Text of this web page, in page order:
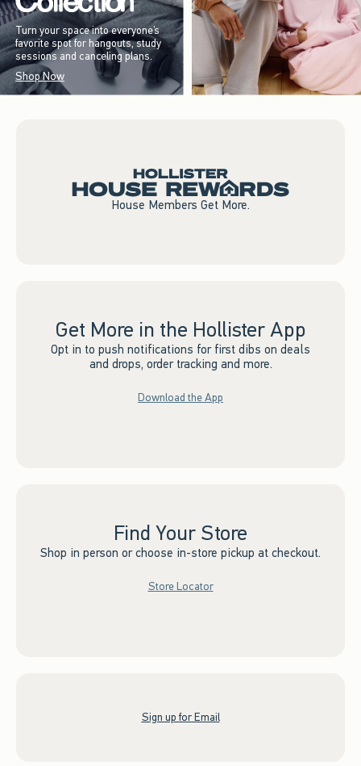
Turn your space into everyone’s
favorite spot for hangouts, study
sessions and canceling plans.
Shop Now
House Members Get More.
Get More in the Hollister App
Opt in to push notifications for first dibs on deals
and drops, order tracking and more.
Download the App
Find Your Store
Shop in person or choose in-store pickup at checkout.
Store Locator
Sign up for Email